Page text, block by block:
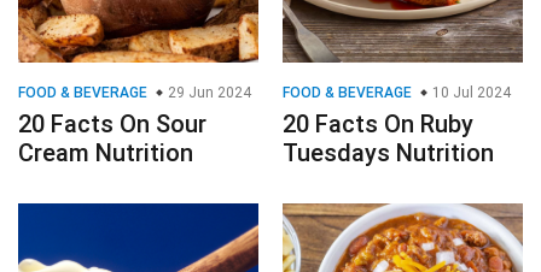
FOOD & BEVERAGE 29 Jun 2024
20 Facts On Sour
Cream Nutrition
FOOD & BEVERAGE 10 Jul 2024
20 Facts On Ruby
Tuesdays Nutrition